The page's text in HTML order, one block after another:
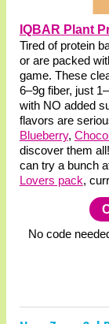
IQBAR Plant
Tired of protein
or are packed
game. These
6–9g fiber, just
with NO added
flavors are
Blueberry,
discover them
can try a bunch
Lovers pack,
No code